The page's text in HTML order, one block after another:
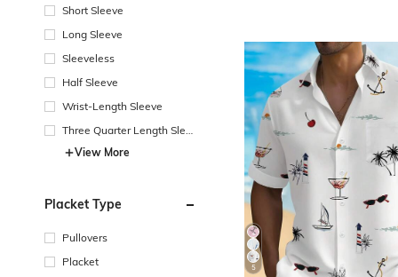
Short Sleeve
Long Sleeve
Sleeveless
Half Sleeve
Wrist-Length Sleeve
Three Quarter Length Sleev
View More
Placket Type
Pullovers
Placket
5